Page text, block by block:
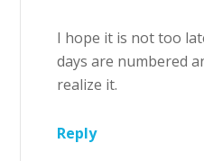
I hope it is not too
days are numbered
realize it.
Reply